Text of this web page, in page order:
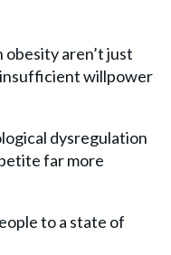
aren’t just
willpower
dysregulation
far more
to a state of